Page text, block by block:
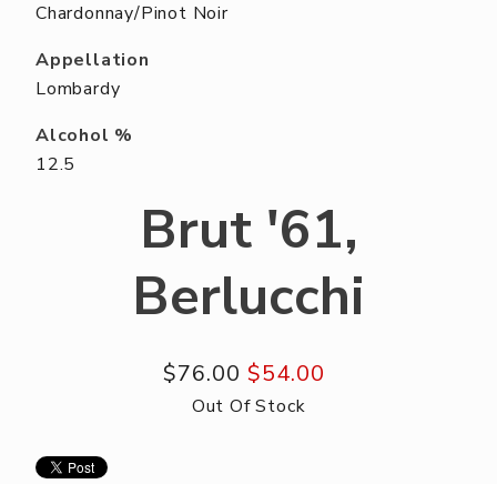
Chardonnay/Pinot Noir
Appellation
Lombardy
Alcohol %
12.5
Brut '61,
Berlucchi
$76.00 $54.00
Out Of Stock